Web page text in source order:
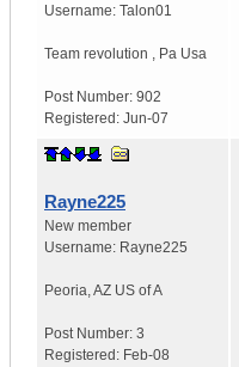
Username: Talon01
Team revolution Pa Usa
Post Number: 902
Registered: Jun-07
Rayne225
New member
Username: Rayne225
Peoria AZ US of A
Post Number: 3
Registered: Feb-08